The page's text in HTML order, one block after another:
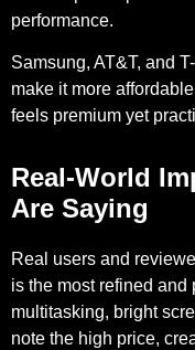
performance.
Samsung, AT&T, and
make it more
feels premium yet
Real-World
Are Saying
Real users and
is the most refined
multitasking, bright
note the high price,